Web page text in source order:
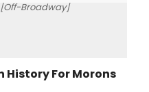
[Off-Broadway]